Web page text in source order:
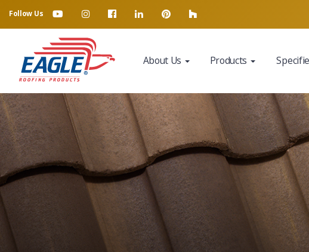
Follow Us
About Us Products
Eagle Tile Product Sample